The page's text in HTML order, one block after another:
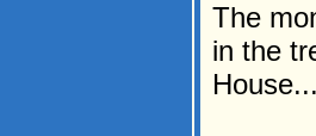
The
in the